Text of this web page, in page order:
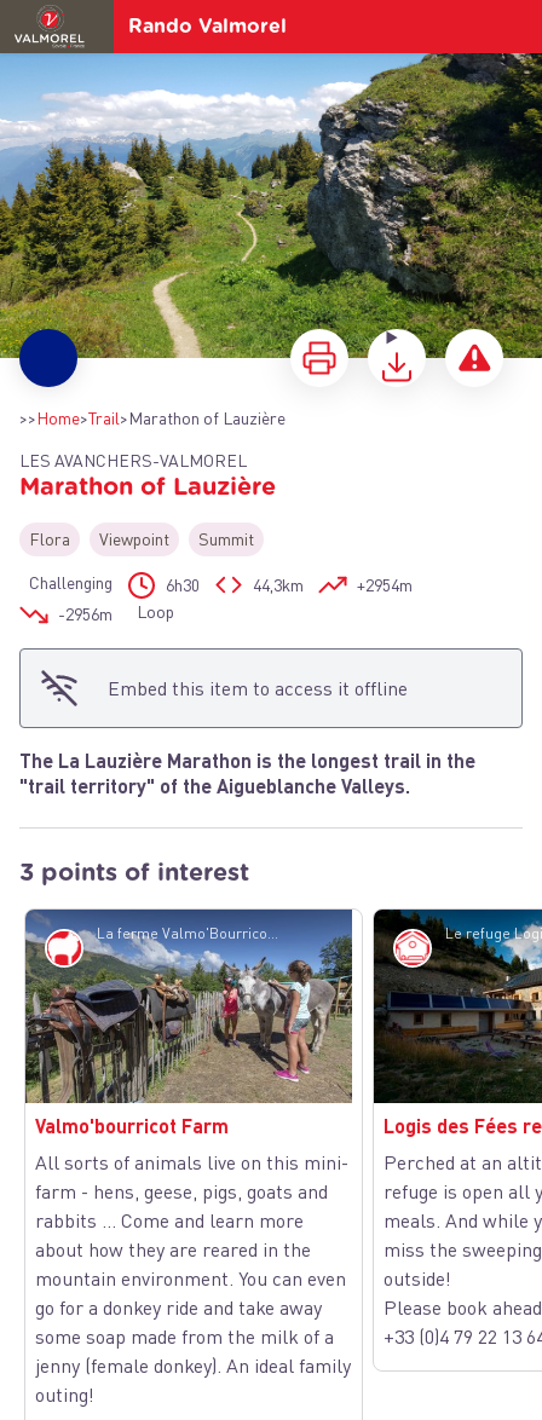
Rando Valmorel
>>Home>Trail>Marathon of Lauzière
LES AVANCHERS-VALMOREL
Marathon of Lauzière
Flora Viewpoint Summit
Challenging 6h30 44,3km
+2954m
-2956m
Loop
Embed this item to access it offline
The La Lauzière Marathon is the longest trail in the
"trail territory" of the Aigueblanche Valleys.
3 points of interest
La ferme Valmo'Bourricot - Scalp-OTVVA 7
View picture in full screen
Pastoralism
Valmo'bourricot Farm
All sorts of animals live on this mini-
farm - hens, geese, pigs, goats and
rabbits ... Come and learn more
about how they are reared in the
mountain environment. You can even
go for a donkey ride and take away
some soap made from the milk of a
jenny (female donkey). An ideal family
outing!
Refuge
Logis des Fées
Perched at an
refuge is open all
meals. And while
miss the
outside!
Please book
+33 (0)4 79 22 13